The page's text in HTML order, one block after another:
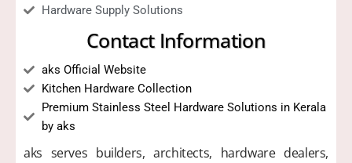
Hardware Supply Solutions
Contact Information
aks Official Website
Kitchen Hardware Collection
Premium Stainless Steel Hardware Solutions in Kerala
by aks
aks serves builders, architects, hardware dealers,